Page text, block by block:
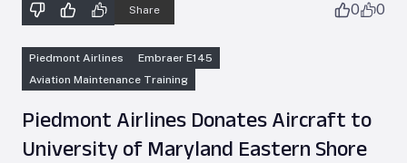
Share 0 0
Piedmont Airlines
Embraer E145
Aviation Maintenance Training
Piedmont Airlines Donates Aircraft to
University of Maryland Eastern Shore